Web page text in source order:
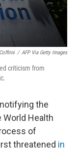
/ AFP Via Getty Images
criticism from
the
World Health
of
threatened in